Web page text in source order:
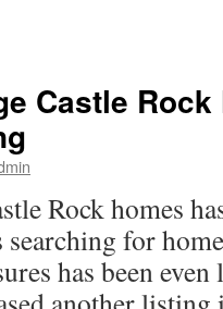
Castle
Rock homes
for
has been